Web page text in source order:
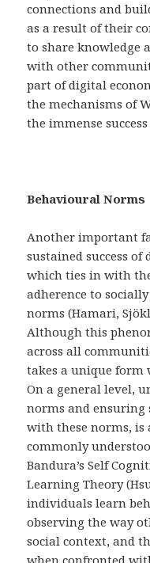
connections and
as a result of their
to share knowledge
with other
part of digital
the mechanisms of
the immense
Behavioural Norms
Another important
sustained success
which ties in with
adherence to
norms (Hamari,
Although this
across all
takes a unique form
On a general level,
norms and ensuring
with these norms, is
commonly
Bandura’s Self
Learning Theory
individuals learn
observing the way
social context, and